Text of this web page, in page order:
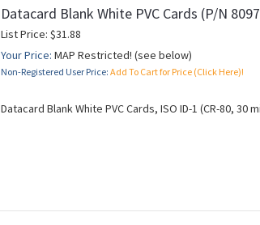
Datacard Blank White PVC Cards (P/N
List Price: $31.88
Your Price: MAP Restricted! (see below)
Non-Registered User Price: Add To Cart for Price (Click Here)!
Datacard Blank White PVC Cards, ISO ID-1 (CR-80, 30